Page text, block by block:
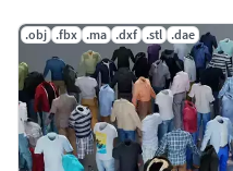
.obj .fbx .ma .dxf .stl .dae